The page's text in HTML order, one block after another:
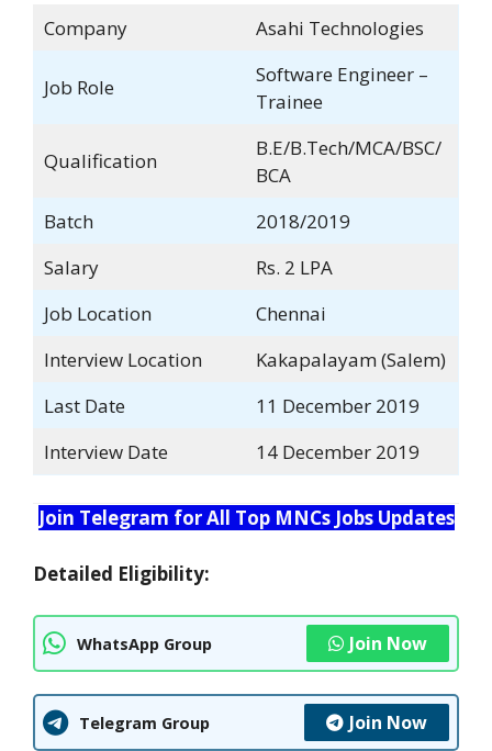
Company Asahi Technologies
Job Role
Software Engineer –
Trainee
Qualification
B.E/B.Tech/MCA/BSC/
BCA
Batch
2018/2019
Salary
Rs. 2 LPA
Job Location
Chennai
Interview Location
Kakapalayam (Salem)
Last Date
11 December 2019
Interview Date
14 December 2019
Join Telegram for All Top MNCs Jobs Updates
Detailed Eligibility:
WhatsApp Group Join Now
Telegram Group Join Now